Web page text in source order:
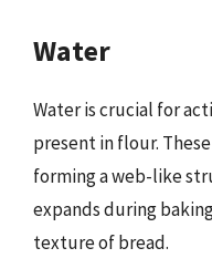
Water
Water is crucial for
present in flour.
forming a web-like
expands during
texture of bread.